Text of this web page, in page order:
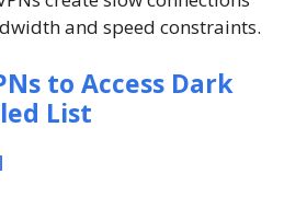
and speed constraints.
to Access Dark
List